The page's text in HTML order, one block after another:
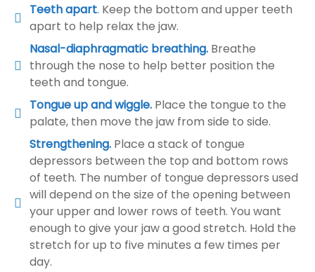
Teeth apart. Keep the bottom and upper teeth
apart to help relax the jaw.
Nasal-diaphragmatic breathing. Breathe
through the nose to help better position the
teeth and tongue.
Tongue up and wiggle. Place the tongue to the
palate, then move the jaw from side to side.
Strengthening. Place a stack of tongue
depressors between the top and bottom rows
of teeth. The number of tongue depressors used
will depend on the size of the opening between
your upper and lower rows of teeth. You want
enough to give your jaw a good stretch. Hold the
stretch for up to five minutes a few times per
day.